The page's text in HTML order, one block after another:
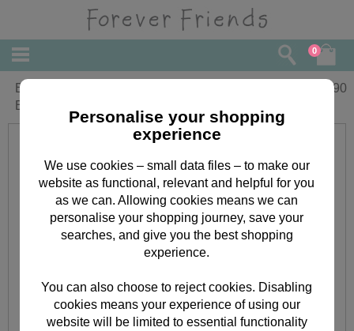
0
Bear With Flowers Forever Friends
Birthday Card
1.90
Personalise your shopping
experience
We use cookies – small data files – to make our
website as functional, relevant and helpful for you
as we can. Allowing cookies means we can
personalise your shopping journey, save your
searches, and give you the best shopping
experience.
You can also choose to reject cookies. Disabling
cookies means your experience of using our
website will be limited to essential functionality